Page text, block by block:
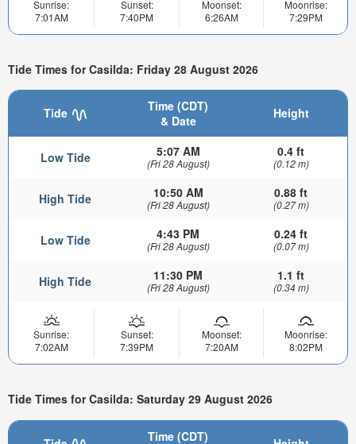
Sunrise:
7:01AM
Sunset:
7:40PM
Moonset:
6:26AM
Moonrise:
7:29PM
Tide Times for Casilda: Friday 28 August 2026
Tide
Time (CDT)
& Date
Height
Low Tide 5:07 AM
(Fri 28 August)
0.4 ft
(0.12 m)
High Tide 10:50 AM
(Fri 28 August)
0.88 ft
(0.27 m)
Low Tide 4:43 PM
(Fri 28 August)
0.24 ft
(0.07 m)
High Tide 11:30 PM
(Fri 28 August)
1.1 ft
(0.34 m)
Sunrise:
7:02AM
Sunset:
7:39PM
Moonset:
7:20AM
Moonrise:
8:02PM
Tide Times for Casilda: Saturday 29 August 2026
Time (CDT)